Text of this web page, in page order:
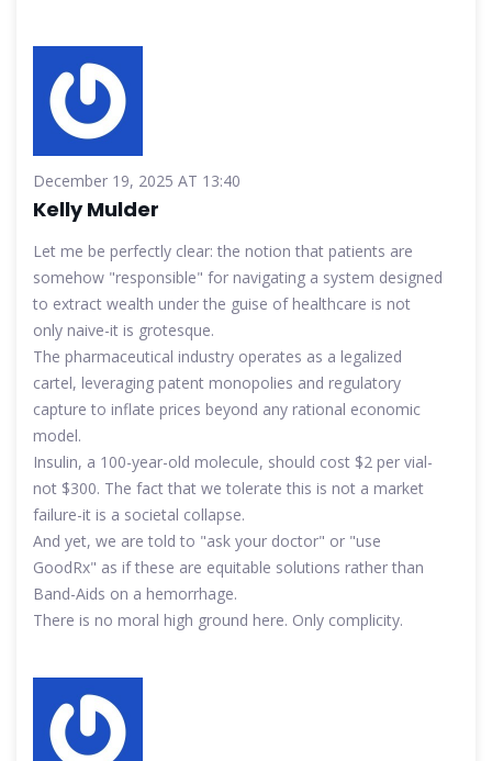
December 19, 2025 AT 13:40
Kelly Mulder
Let me be perfectly clear: the notion that patients are
somehow "responsible" for navigating a system designed
to extract wealth under the guise of healthcare is not
only naive-it is grotesque.
The pharmaceutical industry operates as a legalized
cartel, leveraging patent monopolies and regulatory
capture to inflate prices beyond any rational economic
model.
Insulin, a 100-year-old molecule, should cost $2 per vial-
not $300. The fact that we tolerate this is not a market
failure-it is a societal collapse.
And yet, we are told to "ask your doctor" or "use
GoodRx" as if these are equitable solutions rather than
Band-Aids on a hemorrhage.
There is no moral high ground here. Only complicity.